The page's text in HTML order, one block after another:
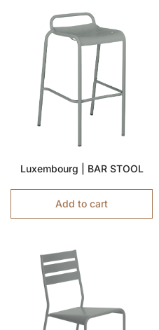
Luxembourg | BAR STOOL
Add to cart